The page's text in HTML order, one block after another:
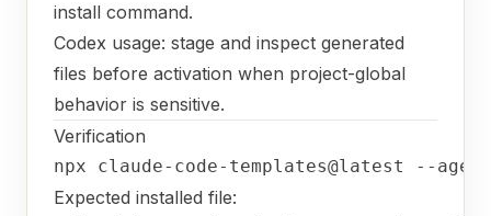
install command.
Codex usage: stage and inspect generated
files before activation when project-global
behavior is sensitive.
Verification
npx claude-code-templates@latest --
Expected installed file: